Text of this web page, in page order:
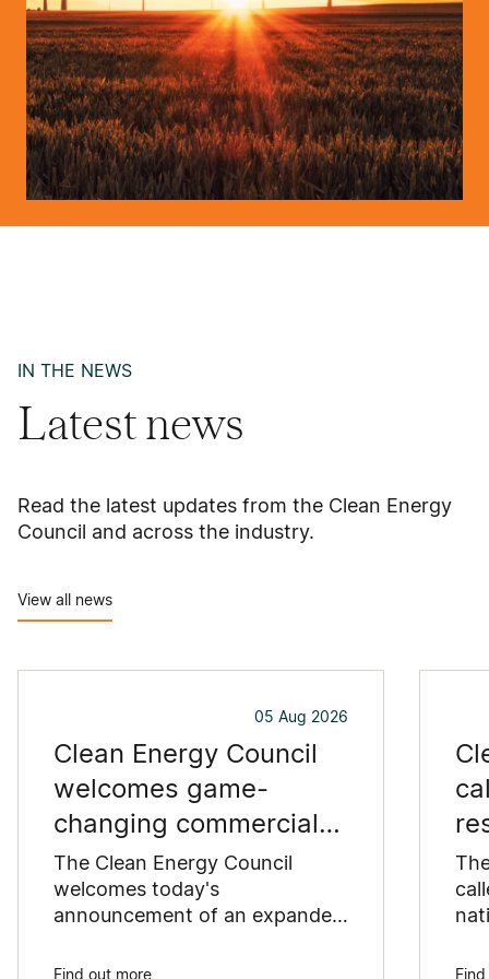
IN THE NEWS
Latest news
Read the latest updates from the Clean Energy
Council and across the industry.
View all news
05 Aug 2026
Clean Energy Council
welcomes game-
changing commercial
and industrial solar
incentive
The Clean Energy Council
welcomes today's
announcement of an expanded
solar capacity being installed
Find out more